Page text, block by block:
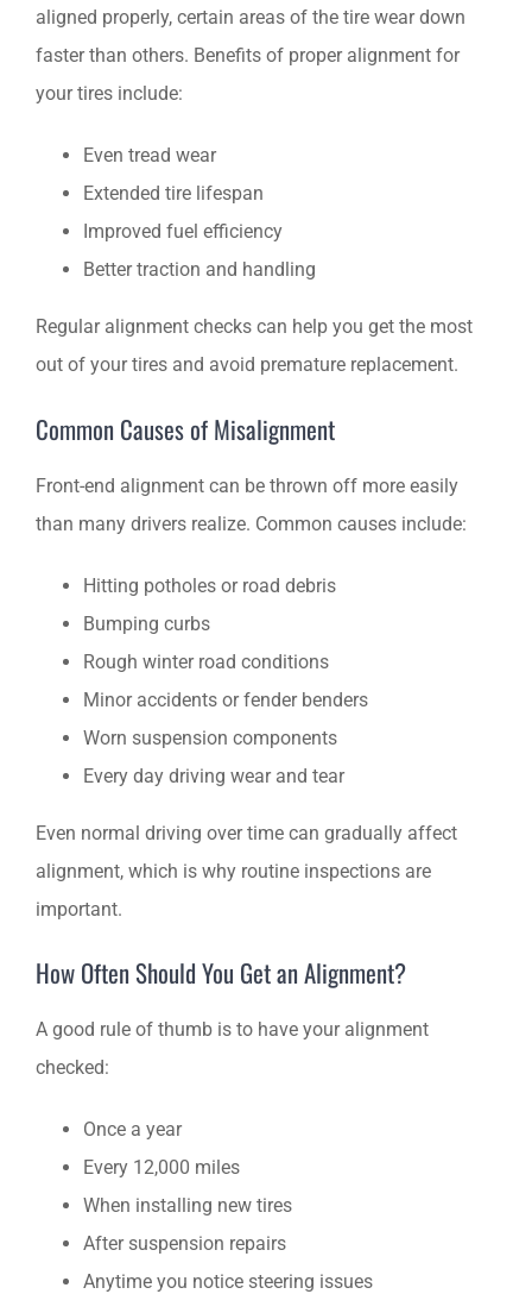
aligned properly, certain areas of the tire wear down
faster than others. Benefits of proper alignment for
your tires include:
Even tread wear
Extended tire lifespan
Improved fuel efficiency
Better traction and handling
Regular alignment checks can help you get the most
out of your tires and avoid premature replacement.
Common Causes of Misalignment
Front-end alignment can be thrown off more easily
than many drivers realize. Common causes include:
Hitting potholes or road debris
Bumping curbs
Rough winter road conditions
Minor accidents or fender benders
Worn suspension components
Every day driving wear and tear
Even normal driving over time can gradually affect
alignment, which is why routine inspections are
important.
How Often Should You Get an Alignment?
A good rule of thumb is to have your alignment
checked:
Once a year
Every 12,000 miles
When installing new tires
After suspension repairs
Anytime you notice steering issues